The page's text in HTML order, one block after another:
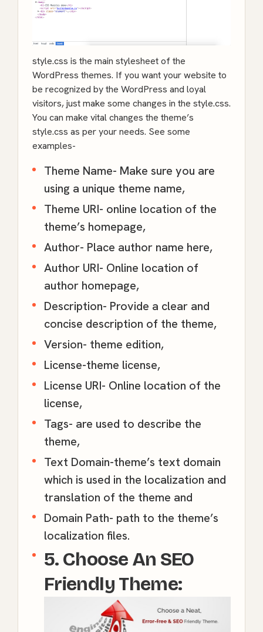
style.css is the main stylesheet of the
WordPress themes. If you want your website to
be recognized by the WordPress and loyal
visitors, just make some changes in the style.css.
You can make vital changes the theme’s
style.css as per your needs. See some
examples-
Theme Name- Make sure you are
using a unique theme name,
Theme URI- online location of the
theme’s homepage,
Author- Place author name here,
Author URI- Online location of
author homepage,
Description- Provide a clear and
concise description of the theme,
Version- theme edition,
License-theme license,
License URI- Online location of the
license,
Tags- are used to describe the
theme,
Text Domain-theme’s text domain
which is used in the localization and
translation of the theme and
Domain Path- path to the theme’s
localization files.
5. Choose An SEO
Friendly Theme: